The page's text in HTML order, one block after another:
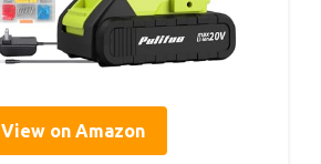
View on Amazon